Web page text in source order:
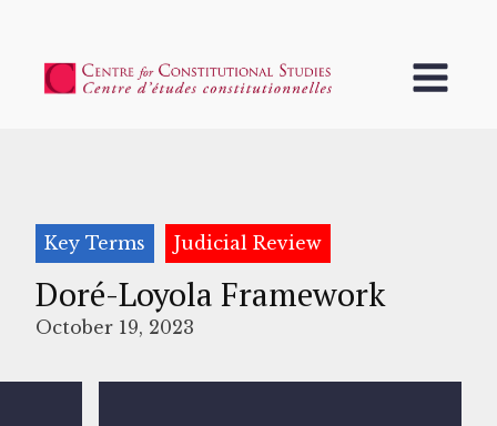
Key Terms Judicial Review
Doré-Loyola Framework
October 19, 2023